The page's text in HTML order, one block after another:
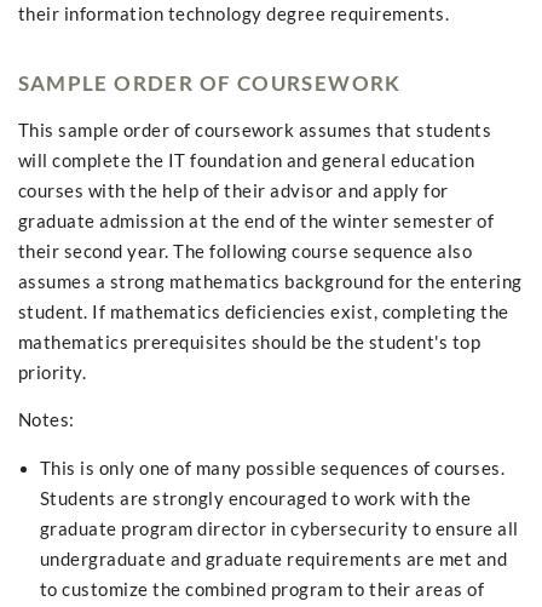
their information technology degree requirements.
SAMPLE ORDER OF COURSEWORK
This sample order of coursework assumes that students
will complete the IT foundation and general education
courses with the help of their advisor and apply for
graduate admission at the end of the winter semester of
their second year. The following course sequence also
assumes a strong mathematics background for the entering
student. If mathematics deficiencies exist, completing the
mathematics prerequisites should be the student's top
priority.
Notes:
This is only one of many possible sequences of courses.
Students are strongly encouraged to work with the
graduate program director in cybersecurity to ensure all
undergraduate and graduate requirements are met and
to customize the combined program to their areas of